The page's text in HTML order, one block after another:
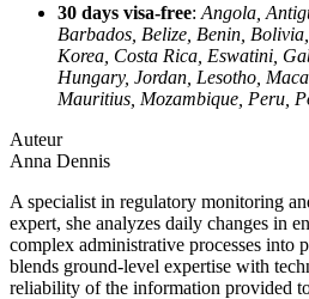
30 days visa-free: Angola,
Barbados, Belize, Benin,
Korea, Costa Rica, Eswatini,
Hungary, Jordan, Lesotho,
Mauritius, Mozambique, Peru,
Auteur
Anna Dennis
A specialist in regulatory monitoring
expert, she analyzes daily changes in
complex administrative processes into
blends ground-level expertise with
reliability of the information provided